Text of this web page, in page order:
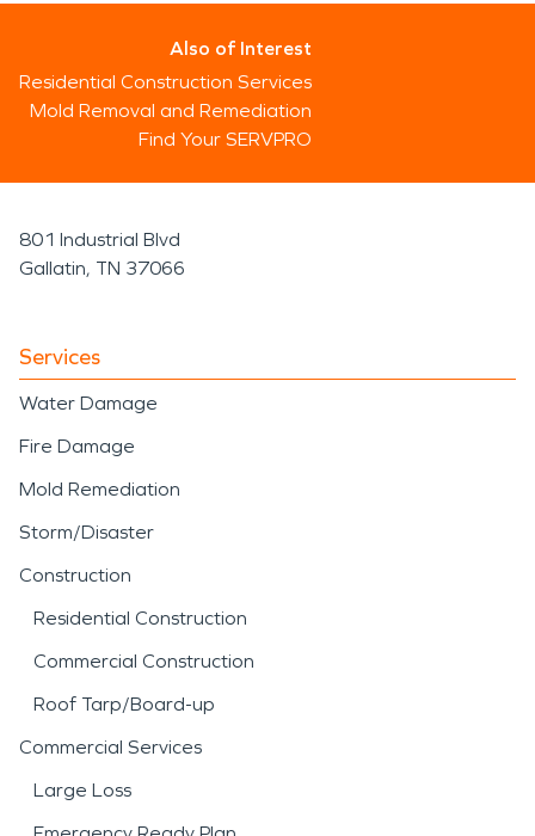
Also of Interest
Residential Construction Services
Mold Removal and Remediation
Find Your SERVPRO
801 Industrial Blvd
Gallatin, TN 37066
Services
Water Damage
Fire Damage
Mold Remediation
Storm/Disaster
Construction
Residential Construction
Commercial Construction
Roof Tarp/Board-up
Commercial Services
Large Loss